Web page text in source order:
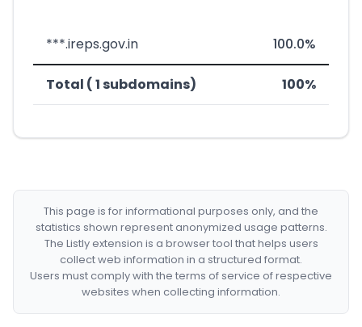
***.ireps.gov.in 100.0%
Total ( 1 subdomains) 100%
This page is for informational purposes only, and the
statistics shown represent anonymized usage patterns.
The Listly extension is a browser tool that helps users
collect web information in a structured format.
Users must comply with the terms of service of respective
websites when collecting information.